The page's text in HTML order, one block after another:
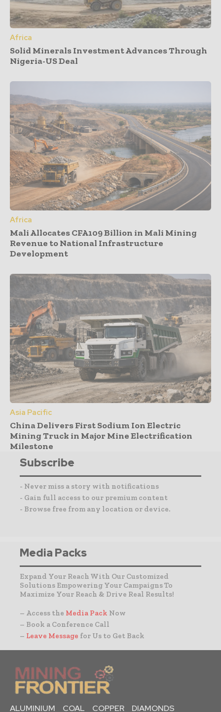
Africa
Solid Minerals Investment Advances Through
Nigeria-US Deal
Africa
Mali Allocates CFA109 Billion in Mali Mining
Revenue to National Infrastructure
Development
Asia Pacific
China Delivers First Sodium Ion Electric
Mining Truck in Major Mine Electrification
Milestone
Subscribe
- Never miss a story with notifications
- Gain full access to our premium content
- Browse free from any location or device.
Media Packs
Expand Your Reach With Our Customized
Solutions Empowering Your Campaigns To
Maximize Your Reach & Drive Real Results!
– Access the Media Pack Now
– Book a Conference Call
– Leave Message for Us to Get Back
ALUMINIUM COAL COPPER
DIAMONDS